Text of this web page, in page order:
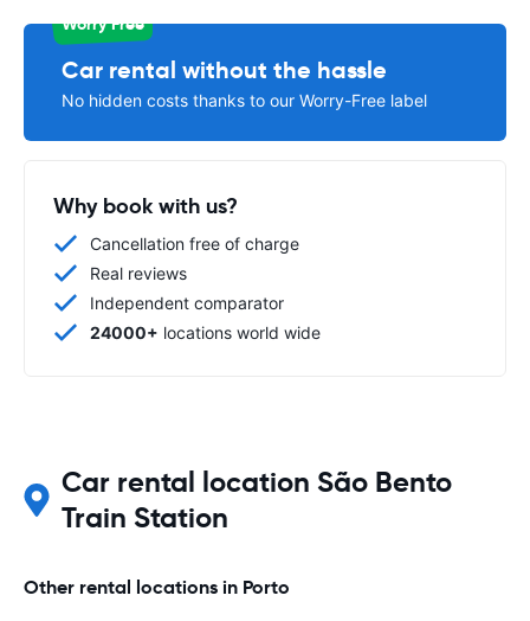
Worry Free
Car rental without the hassle
No hidden costs thanks to our Worry-Free label
Why book with us?
Cancellation free of charge
Real reviews
Independent comparator
24000+ locations world wide
Car rental location São Bento
Train Station
Other rental locations in Porto